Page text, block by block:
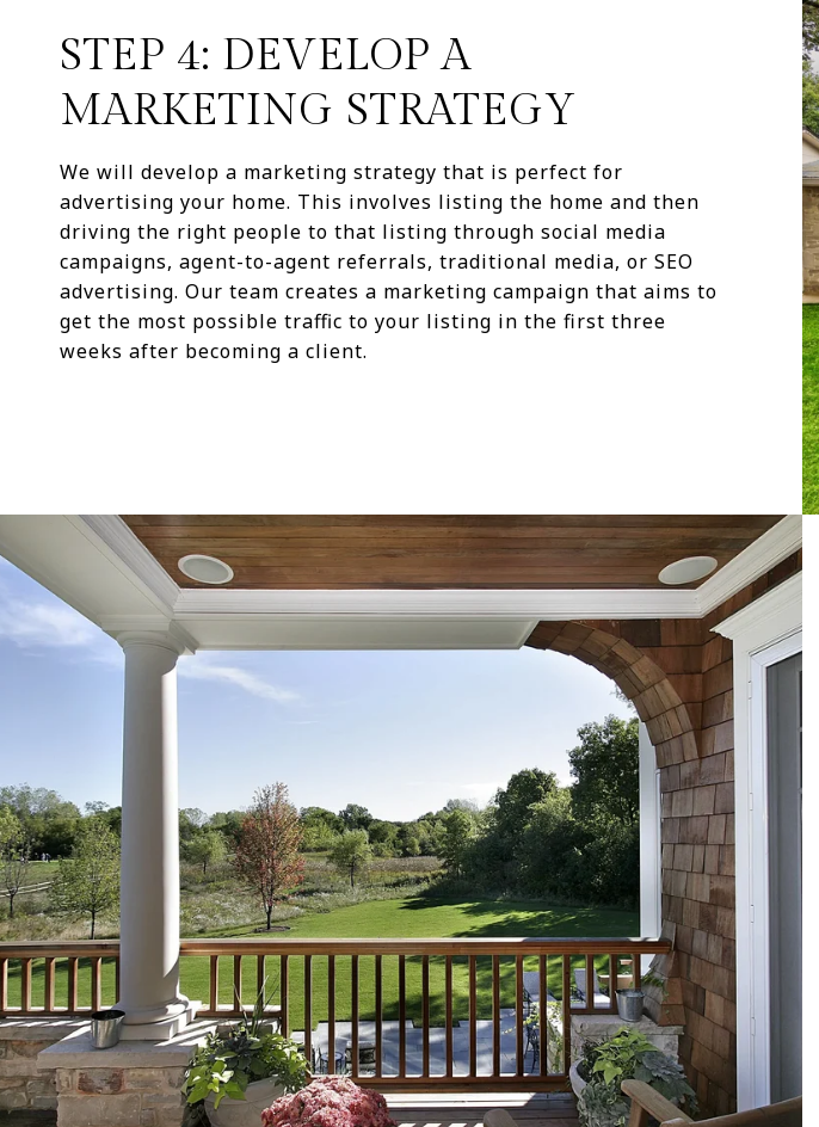
STEP 4: DEVELOP A
MARKETING STRATEGY
We will develop a marketing strategy that is perfect for
advertising your home. This involves listing the home and then
driving the right people to that listing through social media
campaigns, agent-to-agent referrals, traditional media, or SEO
advertising. Our team creates a marketing campaign that aims to
get the most possible traffic to your listing in the first three
weeks after becoming a client.